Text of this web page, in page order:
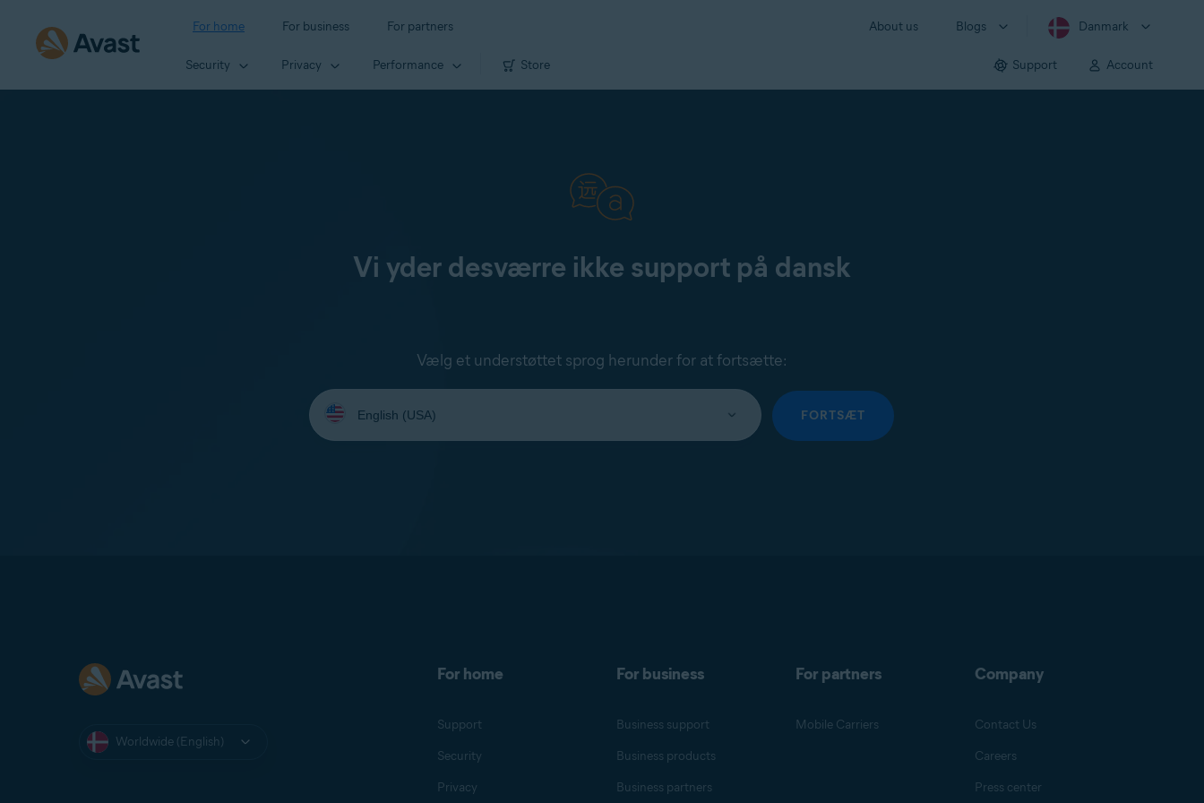
For home For business For partners About us Blogs Danmark
Security Privacy Performance Store Support Account
Vi yder desværre ikke support på dansk
Vælg et understøttet sprog herunder for at fortsætte:
Select
your
language:
FORTSÆT
Worldwide (English)
For home
Support
Security
Privacy
For business
Business support
Business products
Business partners
For partners
Mobile Carriers
Company
Contact Us
Careers
Press center